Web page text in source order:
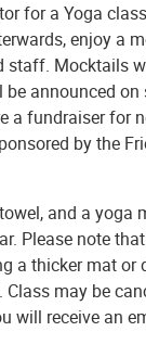
for a Yoga class
enjoy a
staff. Mocktails
announced on
a fundraiser for
by the
and a yoga
Please note
a thicker mat or
may be
will receive an